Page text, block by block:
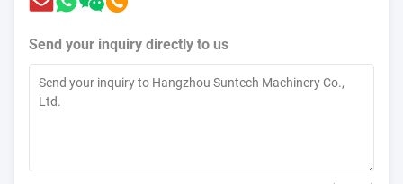
Send your inquiry directly to us